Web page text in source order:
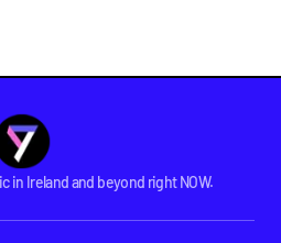
in Ireland and beyond right NOW.